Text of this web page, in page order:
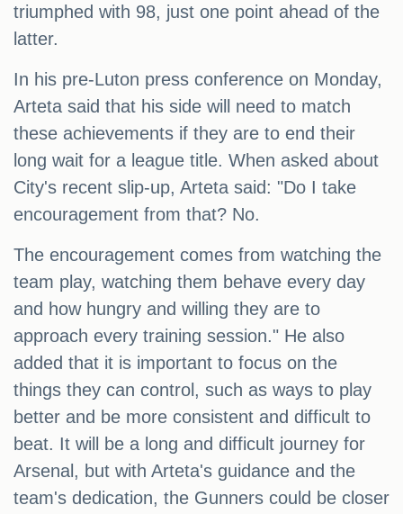
triumphed with 98, just one point ahead of the
latter.
In his pre-Luton press conference on Monday,
Arteta said that his side will need to match
these achievements if they are to end their
long wait for a league title. When asked about
City's recent slip-up, Arteta said: "Do I take
encouragement from that? No.
The encouragement comes from watching the
team play, watching them behave every day
and how hungry and willing they are to
approach every training session." He also
added that it is important to focus on the
things they can control, such as ways to play
better and be more consistent and difficult to
beat. It will be a long and difficult journey for
Arsenal, but with Arteta's guidance and the
team's dedication, the Gunners could be closer